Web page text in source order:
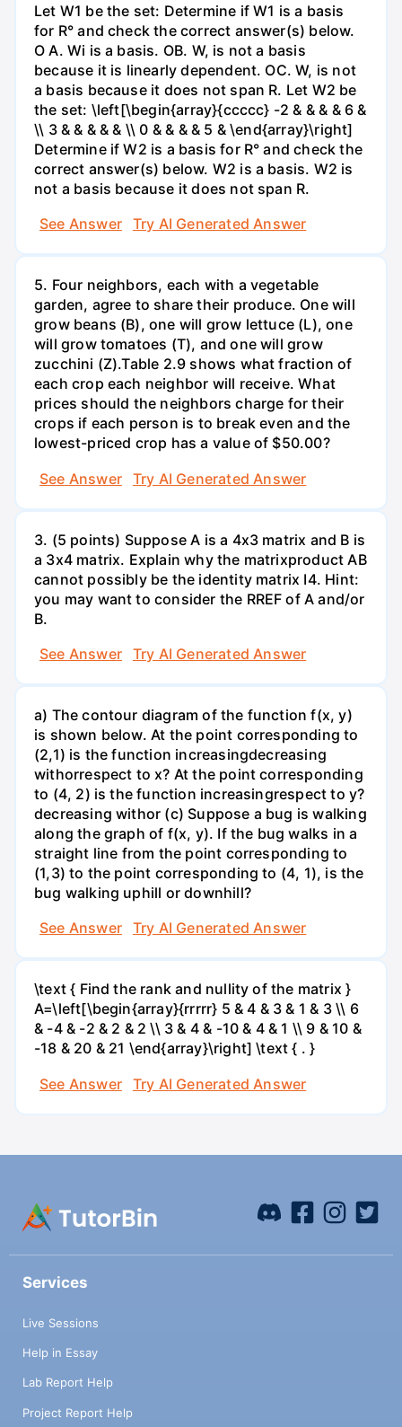
Let W1 be the set: Determine if W1 is a basis
for R° and check the correct answer(s) below.
O A. Wi is a basis. OB. W, is not a basis
because it is linearly dependent. OC. W, is not
a basis because it does not span R. Let W2 be
the set: \left[\begin{array}{ccccc} -2 & & & & 6 &
\\ 3 & & & & & \\ 0 & & & & 5 & \end{array}\right]
Determine if W2 is a basis for R° and check the
correct answer(s) below. W2 is a basis. W2 is
not a basis because it does not span R.
See Answer
Try AI Generated Answer
5. Four neighbors, each with a vegetable
garden, agree to share their produce. One will
grow beans (B), one will grow lettuce (L), one
will grow tomatoes (T), and one will grow
zucchini (Z).Table 2.9 shows what fraction of
each crop each neighbor will receive. What
prices should the neighbors charge for their
crops if each person is to break even and the
lowest-priced crop has a value of $50.00?
See Answer
Try AI Generated Answer
3. (5 points) Suppose A is a 4x3 matrix and B is
a 3x4 matrix. Explain why the matrixproduct AB
cannot possibly be the identity matrix I4. Hint:
you may want to consider the RREF of A and/or
B.
See Answer
Try AI Generated Answer
a) The contour diagram of the function f(x, y)
is shown below. At the point corresponding to
(2,1) is the function increasingdecreasing
withorrespect to x? At the point corresponding
to (4, 2) is the function increasingrespect to y?
decreasing withor (c) Suppose a bug is walking
along the graph of f(x, y). If the bug walks in a
straight line from the point corresponding to
(1,3) to the point corresponding to (4, 1), is the
bug walking uphill or downhill?
See Answer
Try AI Generated Answer
\text { Find the rank and nullity of the matrix }
A=\left[\begin{array}{rrrrr} 5 & 4 & 3 & 1 & 3 \\ 6
& -4 & -2 & 2 & 2 \\ 3 & 4 & -10 & 4 & 1 \\ 9 & 10 &
-18 & 20 & 21 \end{array}\right] \text { . }
See Answer
Try AI Generated Answer
Services
Live Sessions
Help in Essay
Lab Report Help
Project Report Help